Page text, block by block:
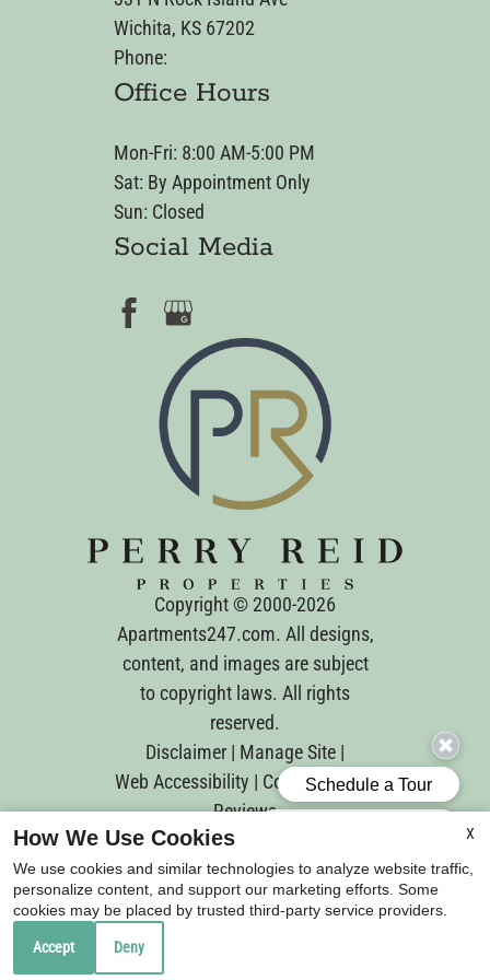
Wichita, KS 67202
Phone:
Office Hours
Mon-Fri: 8:00 AM-5:00 PM
Sat: By Appointment Only
Sun: Closed
Social Media
Copyright © 2000-2026
Apartments247.com. All designs,
content, and images are subject
to copyright laws. All rights
reserved.
Disclaimer | Manage Site |
Web Accessibility | Cookie Policy|
Reviews
X
How We Use Cookies
We use cookies and similar technologies to analyze website traffic,
personalize content, and support our marketing efforts. Some
cookies may be placed by trusted third-party service providers.
Accept Deny